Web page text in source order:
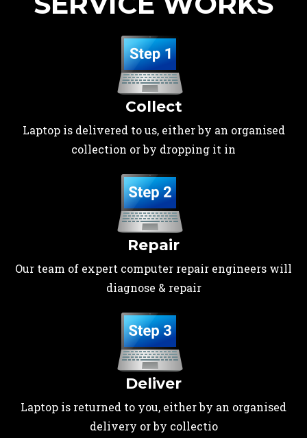
Collect
Laptop is delivered to us, either by an organised
collection or by dropping it in
Repair
Our team of expert computer repair engineers will
diagnose & repair
Deliver
Laptop is returned to you, either by an organised
delivery or by collectio